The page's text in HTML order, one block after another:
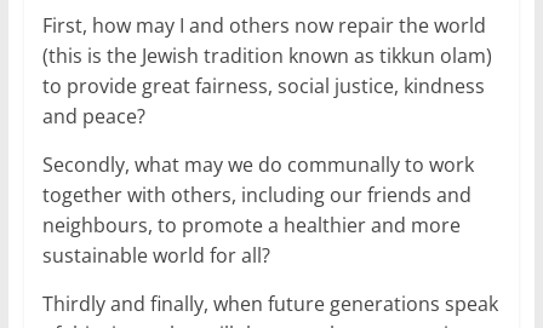
First, how may I and others now repair the world
(this is the Jewish tradition known as tikkun olam)
to provide great fairness, social justice, kindness
and peace?
Secondly, what may we do communally to work
together with others, including our friends and
neighbours, to promote a healthier and more
sustainable world for all?
Thirdly and finally, when future generations speak